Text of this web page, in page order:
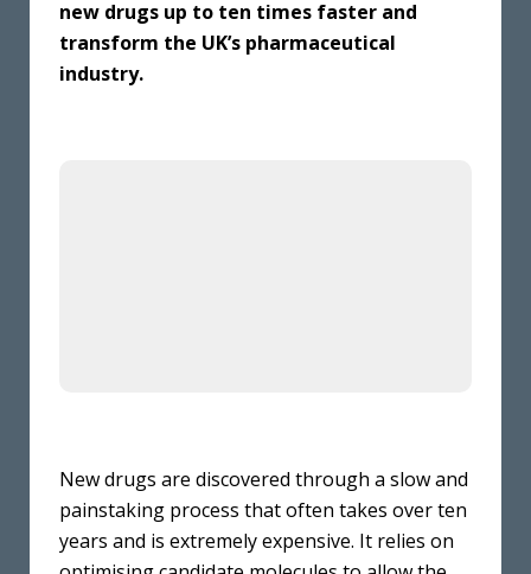
new drugs up to ten times faster and
transform the UK’s pharmaceutical
industry.
New drugs are discovered through a slow and
painstaking process that often takes over ten
years and is extremely expensive. It relies on